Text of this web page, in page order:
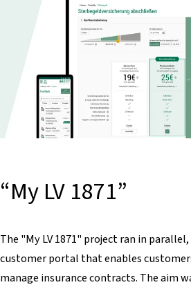
“My LV 1871”
The "My LV 1871" project ran in
customer portal that enables
manage insurance contracts. The aim